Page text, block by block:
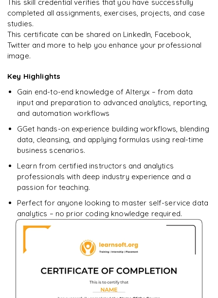
Ready to begin
learning?
Enquire now to unlock the full syllabus + get a
downloadable PDF.
Enquire & Unlock →
This skill credential verifies that you have successfully
completed all assignments, exercises, projects, and case
studies.
This certificate can be shared on LinkedIn, Facebook,
Twitter and more to help you enhance your professional
image.
Key Highlights
Gain end-to-end knowledge of Alteryx – from data
input and preparation to advanced analytics, reporting,
and automation workflows
GGet hands-on experience building workflows, blending
data, cleansing, and applying formulas using real-time
business scenarios.
Learn from certified instructors and analytics
professionals with deep industry experience and a
passion for teaching.
Perfect for anyone looking to master self-service data
analytics – no prior coding knowledge required.